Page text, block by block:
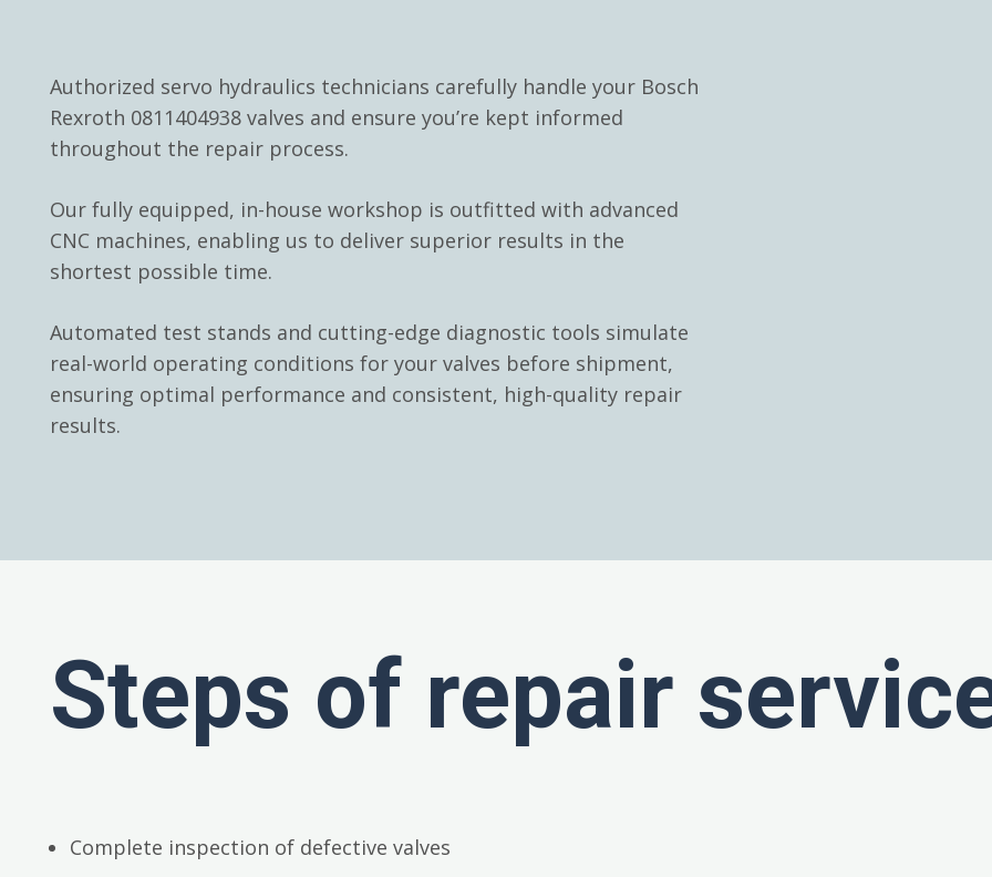
Authorized servo hydraulics technicians carefully handle your Bosch
Rexroth 0811404938 valves and ensure you’re kept informed
throughout the repair process.
Our fully equipped, in-house workshop is outfitted with advanced
CNC machines, enabling us to deliver superior results in the
shortest possible time.
Automated test stands and cutting-edge diagnostic tools simulate
real-world operating conditions for your valves before shipment,
ensuring optimal performance and consistent, high-quality repair
results.
Steps of repair
Complete inspection of defective valves